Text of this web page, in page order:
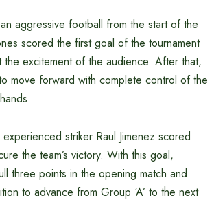
aggressive football from the start of the
scored the first goal of the tournament
the excitement of the audience. After that,
move forward with complete control of the
striker Raul Jimenez scored
the team’s victory. With this goal,
three points in the opening match and
to advance from Group ‘A’ to the next